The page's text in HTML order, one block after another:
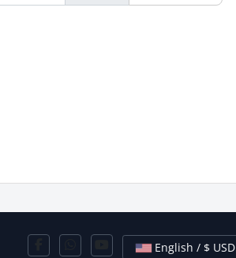
English / $ USD